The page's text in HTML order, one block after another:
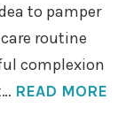
to pamper
routine
complexion
READ MORE